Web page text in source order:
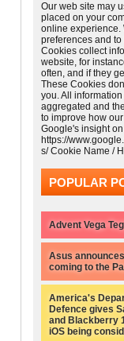
Our web site may
placed on your
online experience.
preferences and
Cookies collect
website, for
often, and if they
These Cookies
you. All
aggregated and
to improve how
Google's insight
https://
s/ Cookie Name /
POPULAR
Advent Vega
Asus
coming to the
America's
Defence gives
and Blackberry
iOS being